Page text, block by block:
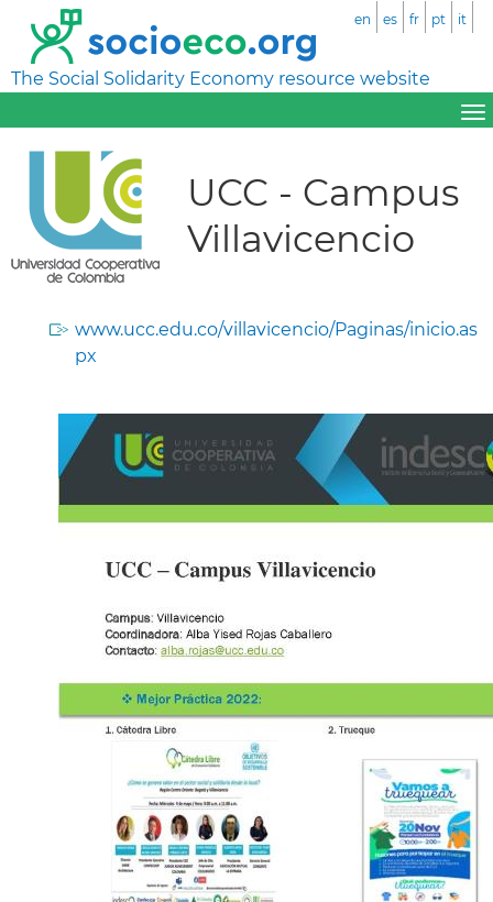
The Social Solidarity Economy resource website
en es fr pt it
UCC - Campus
Villavicencio
www.ucc.edu.co/villavicencio/Paginas/inicio.as
px